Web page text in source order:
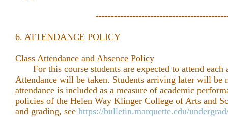
6. ATTENDANCE POLICY
Class Attendance and Absence Policy
For this course students are expected to attend each
Attendance will be taken. Students arriving later will be
attendance is included as a measure of academic
policies of the Helen Way Klinger College of Arts and
and grading, see https://bulletin.marquette.edu/